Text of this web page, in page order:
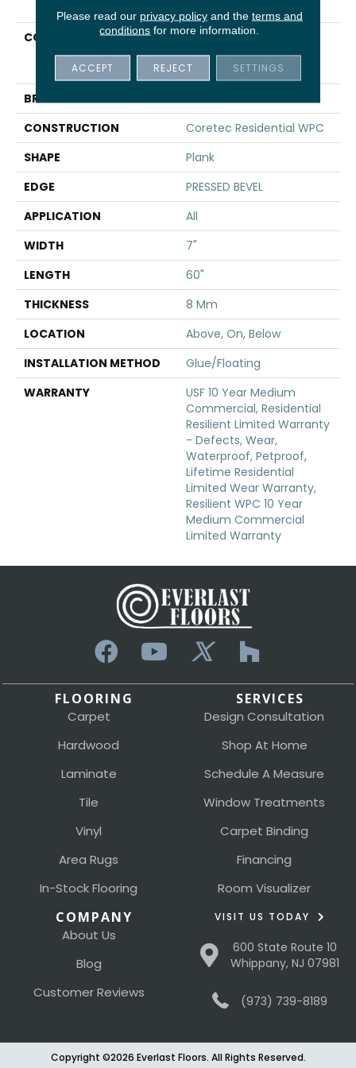
COLLECTION
Resilient Residential
COREtec Originals
Premium 7x60 Cr502
BRAND
CONSTRUCTION
Coretec Residential WPC
SHAPE
Plank
EDGE
PRESSED BEVEL
APPLICATION
All
WIDTH
7"
LENGTH
60"
THICKNESS
8 Mm
LOCATION
Above, On, Below
INSTALLATION METHOD
Glue/Floating
WARRANTY
USF 10 Year Medium
Commercial, Residential
Resilient Limited Warranty
- Defects, Wear,
Waterproof, Petproof,
Lifetime Residential
Limited Wear Warranty,
Resilient WPC 10 Year
Medium Commercial
Limited Warranty
FLOORING
Carpet
Hardwood
Laminate
Tile
Vinyl
Area Rugs
In-Stock Flooring
SERVICES
Design Consultation
Shop At Home
Schedule A Measure
Window Treatments
Carpet Binding
Financing
Room Visualizer
COMPANY
About Us
Blog
Customer Reviews
VISIT US TODAY
600 State Route 10
Whippany, NJ 07981
(973) 739-8189
Copyright ©2026 Everlast Floors. All Rights Reserved.
Please read our privacy policyand the terms and
conditions for more information.
ACCEPT REJECT SETTINGS